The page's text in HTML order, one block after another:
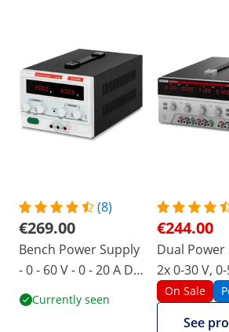
(8)
€269.00
Bench Power Supply
- 0 - 60 V - 0 - 20 A DC
- 1200 W - 4-digit LED
display
Currently seen
€244.00
Dual Power
2x 0-30 V,
550 W
On Sale
See